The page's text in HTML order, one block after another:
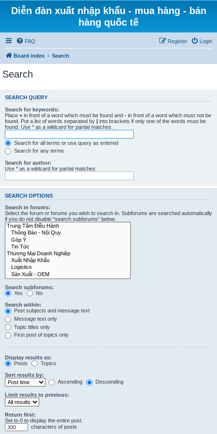
Diễn đàn xuất nhập khẩu - mua hàng - bán
hàng quốc tế
FAQ Login
Register
Board index Search
Search
SEARCH QUERY
Search for keywords:
Place + in front of a word which must be found and - in front of a word which must not be
found. Put a list of words separated by | into brackets if only one of the words must be
found. Use * as a wildcard for partial matches.
Search for all terms or use query as entered
Search for any terms
Search for author:
Use * as a wildcard for partial matches.
SEARCH OPTIONS
Search in forums:
Select the forum or forums you wish to search in. Subforums are searched automatically
if you do not disable “search subforums“ below.
Search subforums:
Yes
No
Search within:
Post subjects and message text
Message text only
Topic titles only
First post of topics only
Display results as:
Posts
Topics
Sort results by:
Ascending
Descending
Limit results to previous:
Return first:
Set to 0 to display the entire post.
characters of posts